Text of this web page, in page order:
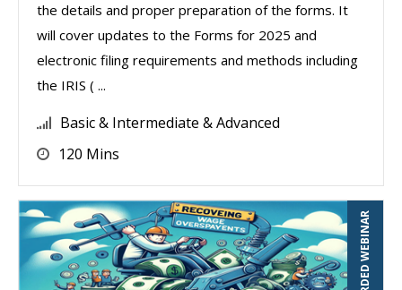
the details and proper preparation of the forms. It
will cover updates to the Forms for 2025 and
electronic filing requirements and methods including
the IRIS ( ...
Basic & Intermediate & Advanced
120 Mins
RECORDED WEBINAR